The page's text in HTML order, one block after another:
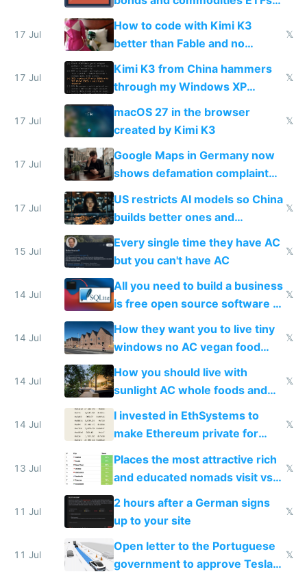
on IBKR as US or non-US citizen
17 Jul
How to code with Kimi K3
better than Fable and no
restrictions
𝕏
17 Jul
Kimi K3 from China hammers
through my Windows XP
Simulator todo list while Claude
wastes 2 weeks on safety
guardrails
𝕏
17 Jul
macOS 27 in the browser
created by Kimi K3
𝕏
17 Jul
Google Maps in Germany now
shows defamation complaint
amounts, so here's a calculator
to find a place's real rating
17 Jul
US restricts AI models so China
builds better ones and
everyone switches
𝕏
15 Jul
Every single time they have AC
but you can't have AC
𝕏
14 Jul
All you need to build a business
is free open source software a
VPS an AI API and R2/S3
𝕏
14 Jul
How they want you to live tiny
windows no AC vegan food
nonstop work and medication
𝕏
14 Jul
How you should live with
sunlight AC whole foods and
exercise
𝕏
14 Jul
I invested in EthSystems to
make Ethereum private for
𝕏
13 Jul
Places the most attractive rich
and educated nomads visit vs
the least
𝕏
11 Jul
2 hours after a German signs
up to your site
𝕏
11 Jul
Open letter to the Portuguese
government to approve Tesla
𝕏